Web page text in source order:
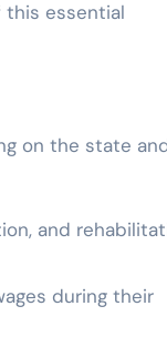
this essential
on the state
and
during their